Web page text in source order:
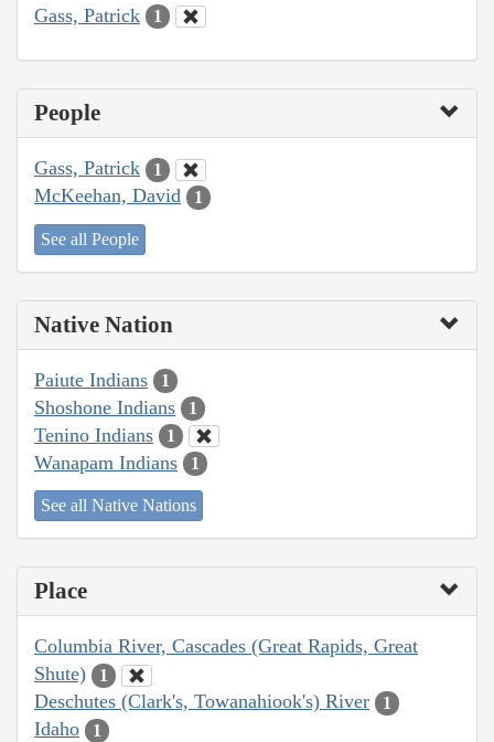
Gass, Patrick 1
People
Gass, Patrick 1
McKeehan, David 1
See all People
Native Nation
Paiute Indians 1
Shoshone Indians 1
Tenino Indians 1
Wanapam Indians 1
See all Native Nations
Place
Columbia River, Cascades (Great Rapids, Great
Shute)
1
Deschutes (Clark's, Towanahiook's) River 1
Idaho 1